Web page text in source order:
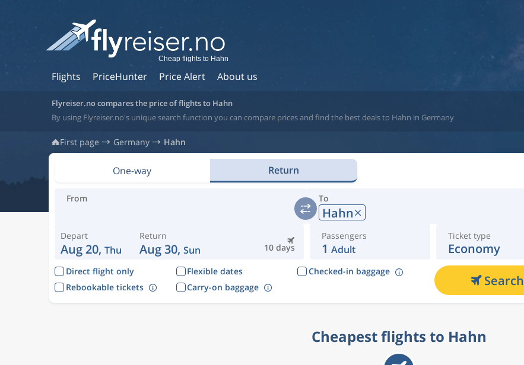
Flights PriceHunter Price Alert About us
Cheap flights to Hahn
Flyreiser.no compares the price of flights to Hahn
By using Flyreiser.no's unique search function you can compare prices and find the best deals to Hahn in Germany
First page Germany Hahn
One-way Return
From To
Hahn
Depart
Aug 20, Thu 10 days
Return
Aug 30, Sun
Passengers
1 Adult
Ticket type
Economy
Direct flight only Flexible dates
Checked-in baggage
Rebookable tickets
Carry-on baggage Search
Cheapest flights to Hahn